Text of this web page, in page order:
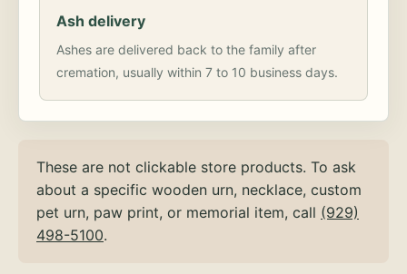
Ash delivery
Ashes are delivered back to the family after
cremation, usually within 7 to 10 business days.
These are not clickable store products. To ask
about a specific wooden urn, necklace, custom
pet urn, paw print, or memorial item, call (929)
498-5100.